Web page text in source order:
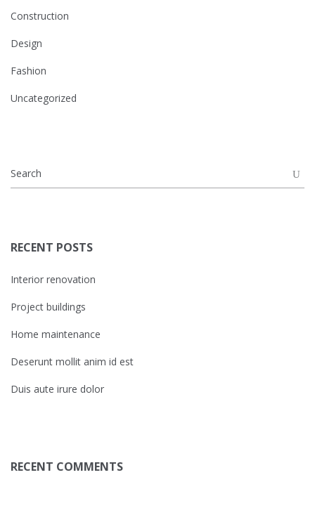
Construction
Design
Fashion
Uncategorized
RECENT POSTS
Interior renovation
Project buildings
Home maintenance
Deserunt mollit anim id est
Duis aute irure dolor
RECENT COMMENTS